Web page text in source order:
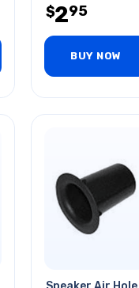
30v
$295
BUY NOW